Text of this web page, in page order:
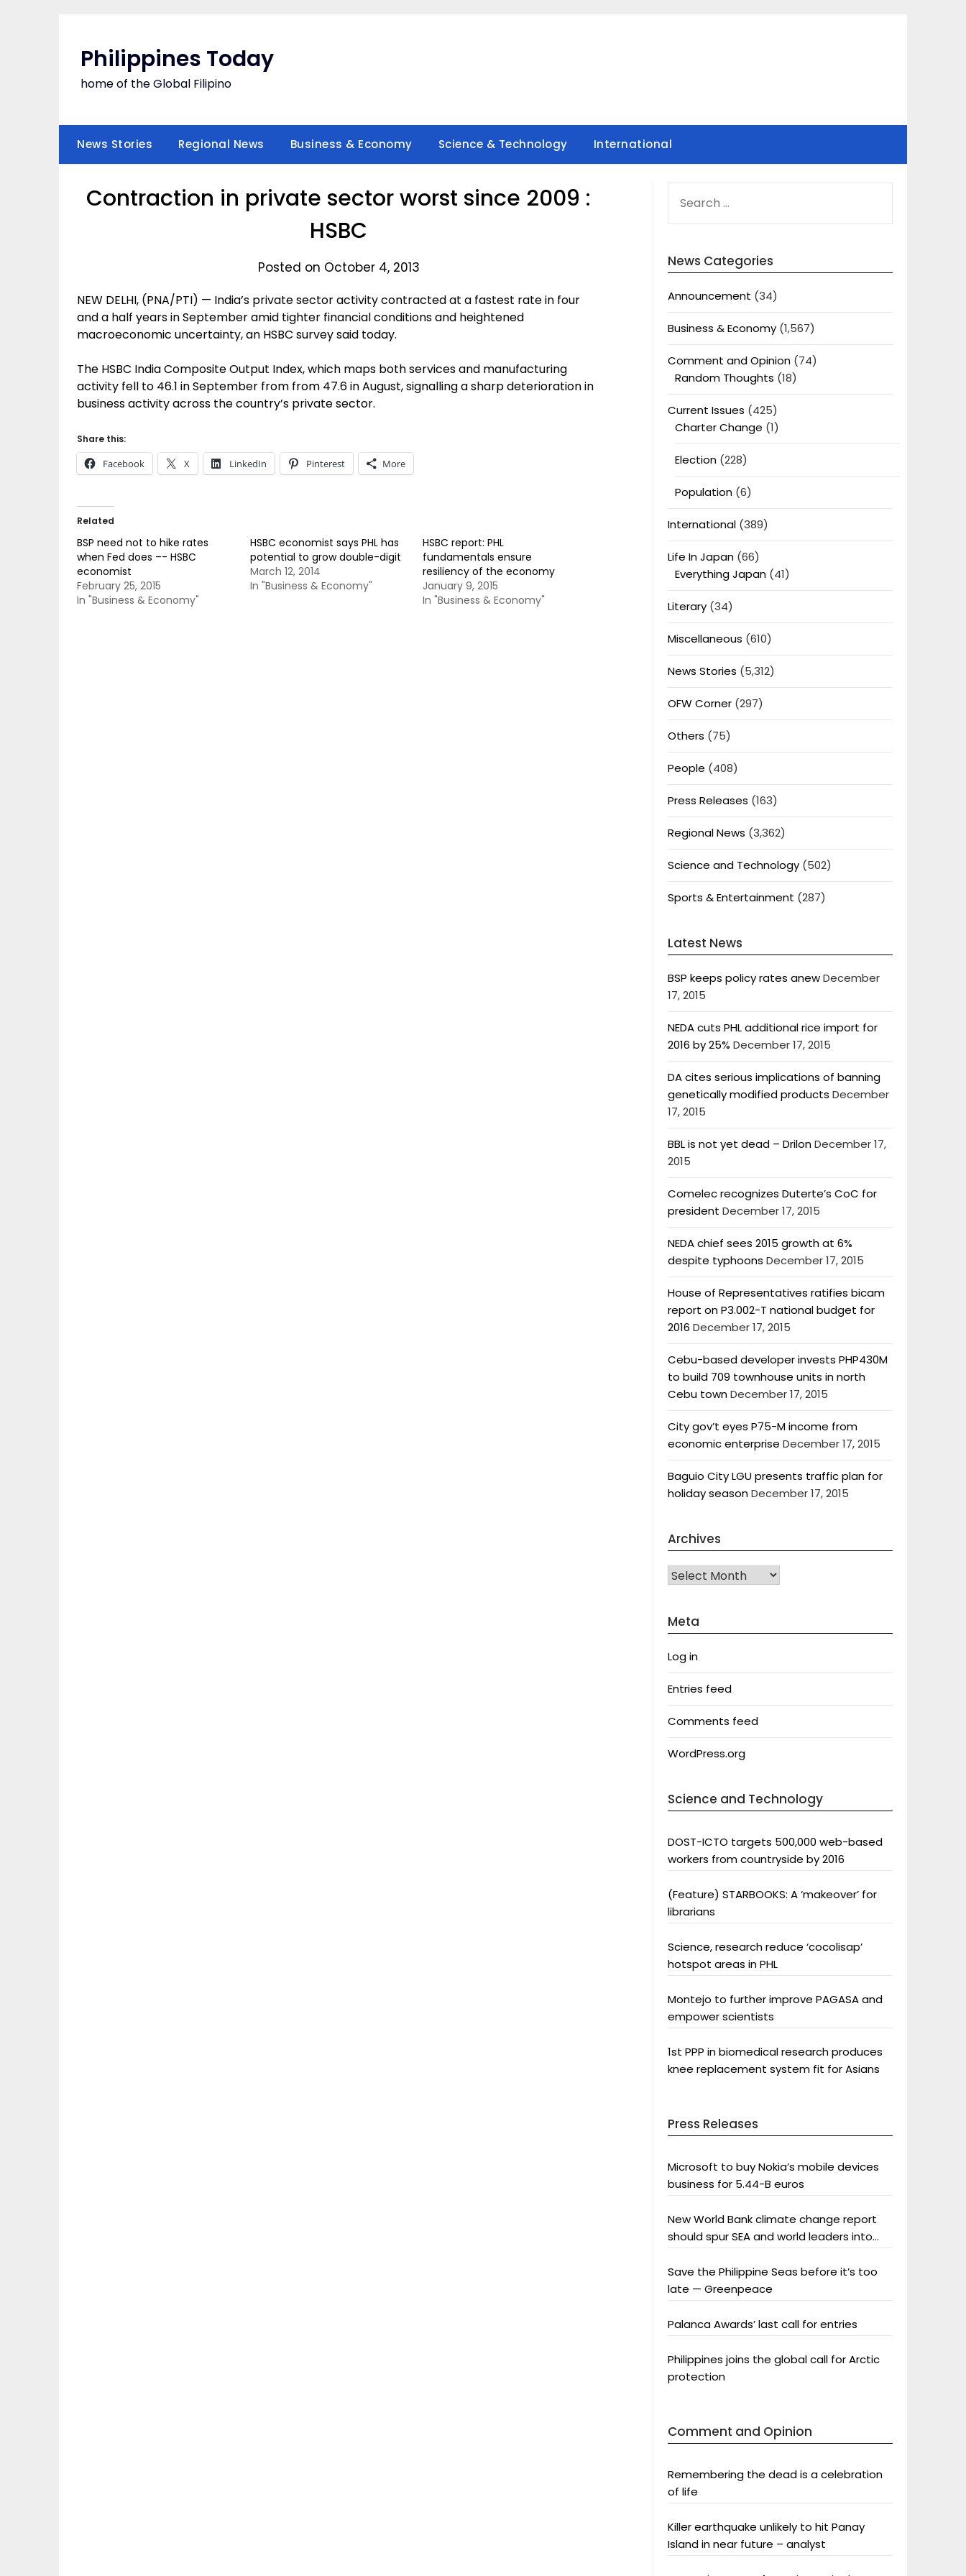
Philippines Today
home of the Global Filipino
News Stories Regional News Business & Economy Science & Technology International
Contraction in private sector worst since 2009 :
HSBC
Posted on October 4, 2013
NEW DELHI, (PNA/PTI) — India’s private sector activity contracted at a fastest rate in four
and a half years in September amid tighter financial conditions and heightened
macroeconomic uncertainty, an HSBC survey said today.
The HSBC India Composite Output Index, which maps both services and manufacturing
activity fell to 46.1 in September from from 47.6 in August, signalling a sharp deterioration in
business activity across the country’s private sector.
Share this:
Facebook X LinkedIn Pinterest More
Related
BSP need not to hike rates
when Fed does –- HSBC
economist
February 25, 2015
In "Business & Economy"
HSBC economist says PHL has
potential to grow double-digit
March 12, 2014
In "Business & Economy"
HSBC report: PHL
fundamentals ensure
resiliency of the economy
January 9, 2015
In "Business & Economy"
FOR:
News Categories
Announcement (34)
Business & Economy(1,567)
Comment and Opinion(74)
Random Thoughts (18)
Current Issues (425)
Charter Change (1)
Election(228)
Population(6)
International(389)
Life In Japan(66)
Everything Japan(41)
Literary(34)
Miscellaneous (610)
News Stories (5,312)
OFW Corner(297)
Others (75)
People (408)
Press Releases (163)
Regional News (3,362)
Science and Technology(502)
Sports & Entertainment (287)
Latest News
BSP keeps policy rates anewDecember
17, 2015
NEDA cuts PHL additional rice import for
2016 by 25% December 17, 2015
DA cites serious implications of banning
genetically modified products December
17, 2015
BBL is not yet dead – DrilonDecember 17,
2015
Comelec recognizes Duterte’s CoC for
president December 17, 2015
NEDA chief sees 2015 growth at 6%
despite typhoons December 17, 2015
House of Representatives ratifies bicam
report on P3.002-T national budget for
2016 December 17, 2015
Cebu-based developer invests PHP430M
to build 709 townhouse units in north
Cebu townDecember 17, 2015
City gov’t eyes P75-M income from
economic enterprise December 17, 2015
Baguio City LGU presents traffic plan for
holiday seasonDecember 17, 2015
Archives
Archives
Meta
Log in
Entries feed
Comments feed
WordPress.org
Science and Technology
DOST-ICTO targets 500,000 web-based
workers from countryside by 2016
(Feature) STARBOOKS: A ‘makeover’ for
librarians
Science, research reduce ‘cocolisap’
hotspot areas in PHL
Montejo to further improve PAGASA and
empower scientists
1st PPP in biomedical research produces
knee replacement system fit for Asians
Press Releases
Microsoft to buy Nokia’s mobile devices
business for 5.44-B euros
New World Bank climate change report
should spur SEA and world leaders into
Save the Philippine Seas before it’s too
late — Greenpeace
Palanca Awards’ last call for entries
Philippines joins the global call for Arctic
protection
Comment and Opinion
Remembering the dead is a celebration
of life
Killer earthquake unlikely to hit Panay
Island in near future – analyst